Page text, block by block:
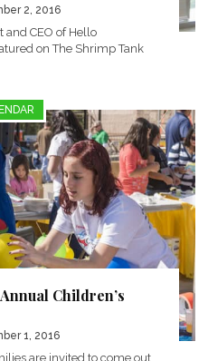
2, 2016
and CEO of Hello
on The Shrimp Tank
Children’s
1, 2016
are invited to come out